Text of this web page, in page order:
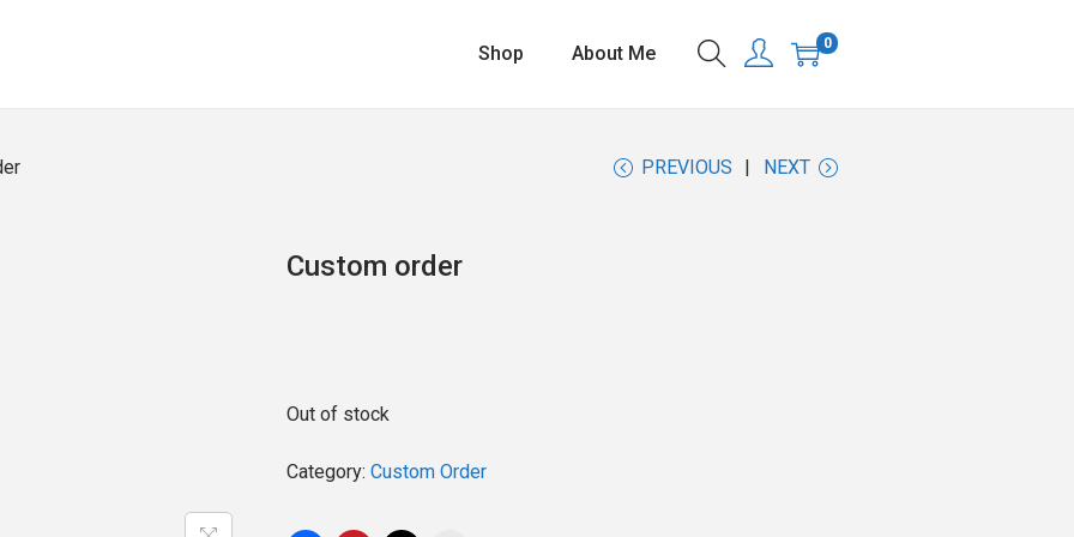
Shop About Me 0
PREVIOUS NEXT
Custom order
Out of stock
Category: Custom Order